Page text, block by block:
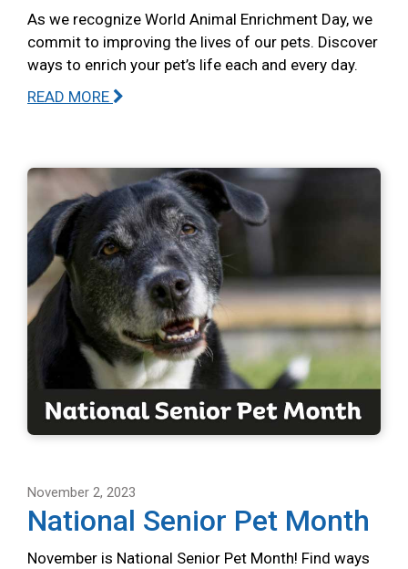
As we recognize World Animal Enrichment Day, we
commit to improving the lives of our pets. Discover
ways to enrich your pet’s life each and every day.
READ MORE
November 2, 2023
National Senior Pet Month
November is National Senior Pet Month! Find ways